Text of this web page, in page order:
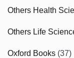
Others Health
Others Life
Oxford Books (37)